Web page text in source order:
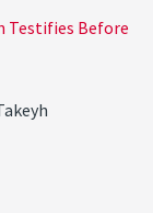
Testifies Before